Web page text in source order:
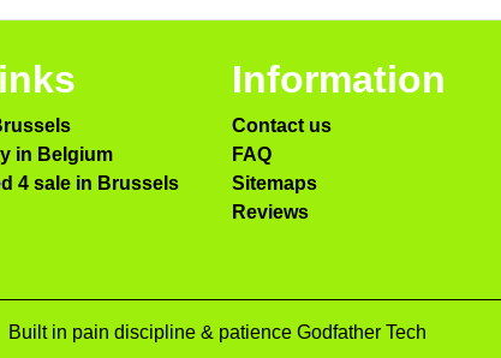
in Belgium
4 sale in Brussels
Information
Contact us
FAQ
Sitemaps
Reviews
Built in pain discipline & patience Godfather Tech